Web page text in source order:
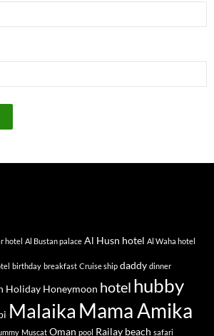
hotel Al Bustan palace Al Husn hotel Al Waha hotel
birthday breakfast Cruise ship daddy dinner
Holiday Honeymoon hotel hubby
Malaika Mama Amika
Muscat Oman pool Railay beach safari